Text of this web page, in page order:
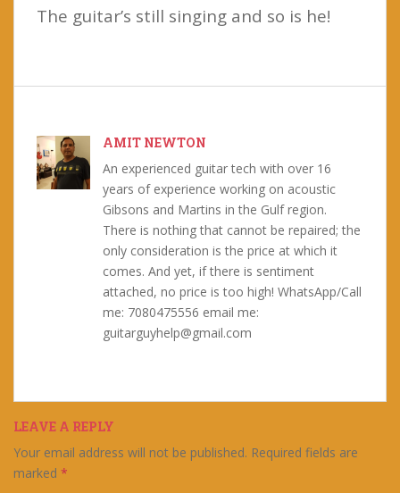
The guitar’s still singing and so is he!
AMIT NEWTON
An experienced guitar tech with over 16
years of experience working on acoustic
Gibsons and Martins in the Gulf region.
There is nothing that cannot be repaired; the
only consideration is the price at which it
comes. And yet, if there is sentiment
attached, no price is too high! WhatsApp/Call
me: 7080475556 email me:
guitarguyhelp@gmail.com
LEAVE A REPLY
Your email address will not be published. Required fields are
marked *